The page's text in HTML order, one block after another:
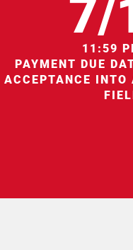
7/
11:59
PAYMENT DUE
ACCEPTANCE